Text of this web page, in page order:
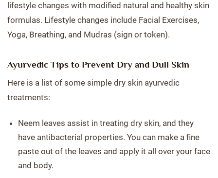
lifestyle changes with modified natural and healthy skin
formulas. Lifestyle changes include Facial Exercises,
Yoga, Breathing, and Mudras (sign or token).
Ayurvedic Tips to Prevent Dry and Dull Skin
Here is a list of some simple dry skin ayurvedic
treatments:
Neem leaves assist in treating dry skin, and they
have antibacterial properties. You can make a fine
paste out of the leaves and apply it all over your face
and body.